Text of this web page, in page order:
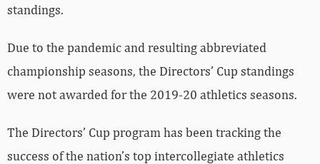
standings.
Due to the pandemic and resulting abbreviated
championship seasons, the Directors’ Cup standings
were not awarded for the 2019-20 athletics seasons.
The Directors’ Cup program has been tracking the
success of the nation’s top intercollegiate athletics